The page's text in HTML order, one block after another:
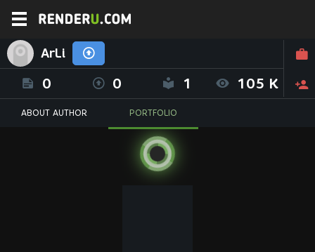
ArLi
0 0 1 105 K
ABOUT AUTHOR PORTFOLIO